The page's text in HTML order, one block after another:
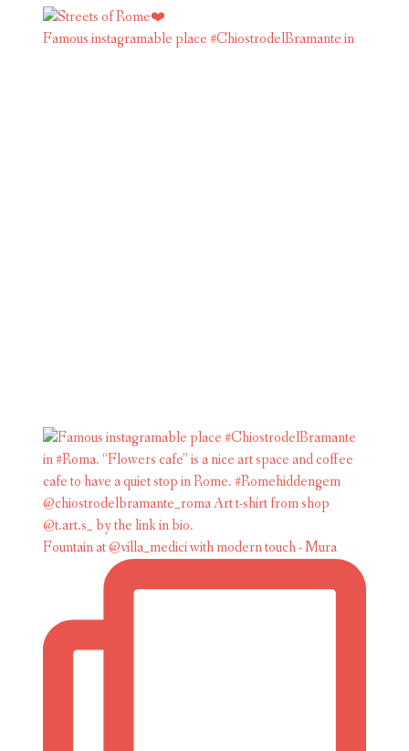
Famous instagramable place #ChiostrodelBramante in
Fountain at @villa_medici with modern touch - Mura